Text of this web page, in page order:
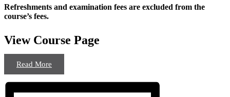
Refreshments and examination fees are excluded from the
course’s fees.
View Course Page
Read More